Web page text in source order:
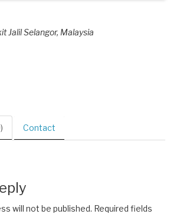
Jalil Selangor, Malaysia
Contact
will not be published. Required fields